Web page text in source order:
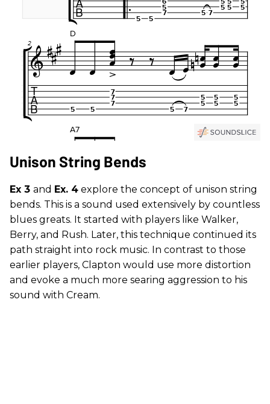
Unison String Bends
Ex 3 and Ex. 4 explore the concept of unison string
bends. This is a sound used extensively by countless
blues greats. It started with players like Walker,
Berry, and Rush. Later, this technique continued its
path straight into rock music. In contrast to those
earlier players, Clapton would use more distortion
and evoke a much more searing aggression to his
sound with Cream.